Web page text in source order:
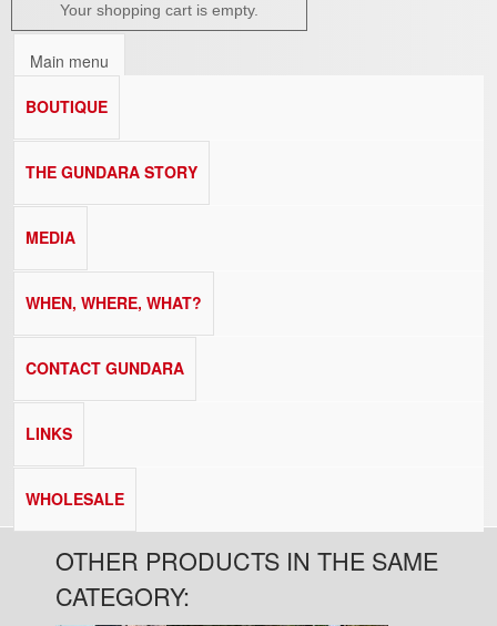
Your shopping cart is empty.
Main menu
BOUTIQUE
THE GUNDARA STORY
MEDIA
WHEN, WHERE, WHAT?
CONTACT GUNDARA
LINKS
WHOLESALE
OTHER PRODUCTS IN THE SAME
CATEGORY: